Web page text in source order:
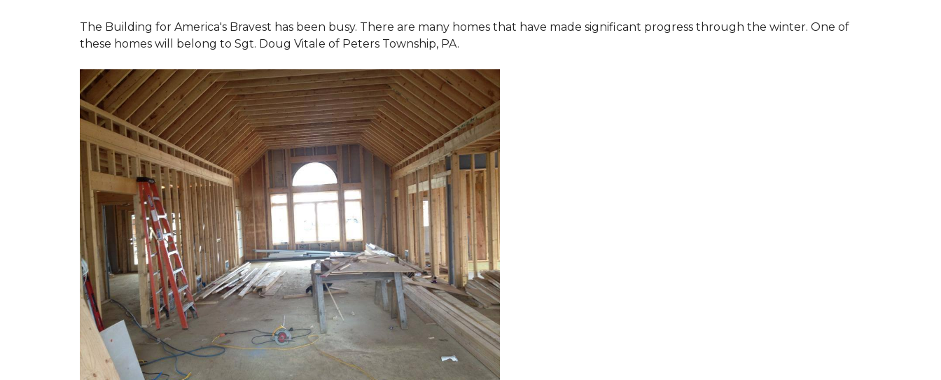
The Building for America's Bravest has been busy. There are many homes that have made significant progress through the winter. One of
these homes will belong to Sgt. Doug Vitale of Peters Township, PA.